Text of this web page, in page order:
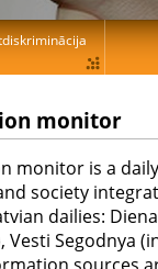
monitor
monitor is a
society
dailies:
Vesti Segodnya